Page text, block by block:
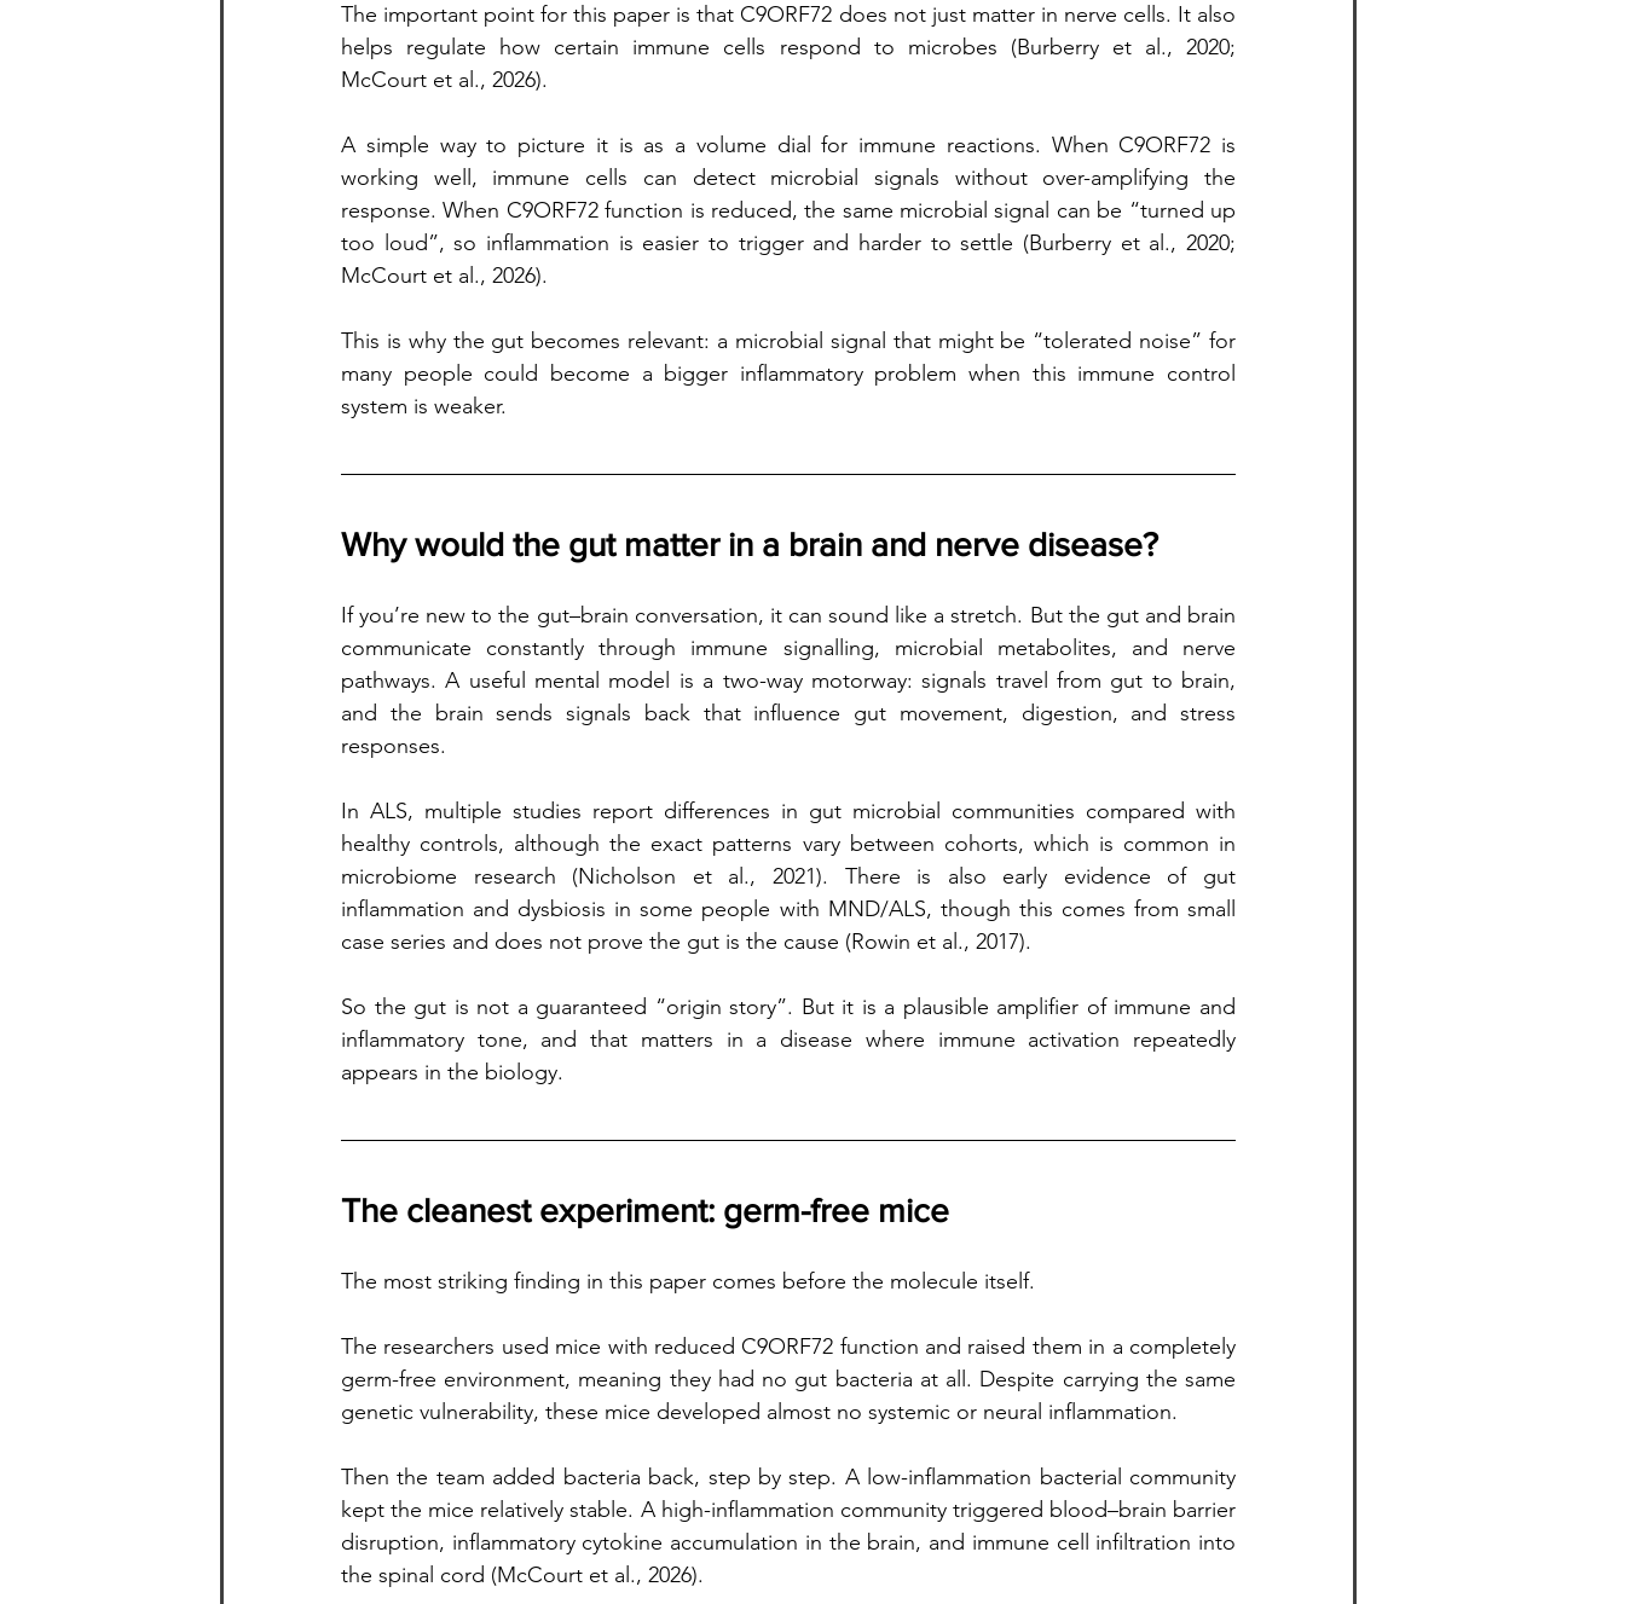
The important point for this paper is that C9ORF72 does not just matter in nerve cells. It also
helps regulate how certain immune cells respond to microbes (Burberry et al., 2020;
McCourt et al., 2026).
A simple way to picture it is as a volume dial for immune reactions. When C9ORF72 is
working well, immune cells can detect microbial signals without over-amplifying the
response. When C9ORF72 function is reduced, the same microbial signal can be “turned up
too loud”, so inflammation is easier to trigger and harder to settle (Burberry et al., 2020;
McCourt et al., 2026).
This is why the gut becomes relevant: a microbial signal that might be “tolerated noise” for
many people could become a bigger inflammatory problem when this immune control
system is weaker.
Why would the gut matter in a brain and nerve disease?
If you’re new to the gut–brain conversation, it can sound like a stretch. But the gut and brain
communicate constantly through immune signalling, microbial metabolites, and nerve
pathways. A useful mental model is a two-way motorway: signals travel from gut to brain,
and the brain sends signals back that influence gut movement, digestion, and stress
responses.
In ALS, multiple studies report differences in gut microbial communities compared with
healthy controls, although the exact patterns vary between cohorts, which is common in
microbiome research (Nicholson et al., 2021). There is also early evidence of gut
inflammation and dysbiosis in some people with MND/ALS, though this comes from small
case series and does not prove the gut is the cause (Rowin et al., 2017).
So the gut is not a guaranteed “origin story”. But it is a plausible amplifier of immune and
inflammatory tone, and that matters in a disease where immune activation repeatedly
appears in the biology.
The cleanest experiment: germ-free mice
The most striking finding in this paper comes before the molecule itself.
The researchers used mice with reduced C9ORF72 function and raised them in a completely
germ-free environment, meaning they had no gut bacteria at all. Despite carrying the same
genetic vulnerability, these mice developed almost no systemic or neural inflammation.
Then the team added bacteria back, step by step. A low-inflammation bacterial community
kept the mice relatively stable. A high-inflammation community triggered blood–brain barrier
disruption, inflammatory cytokine accumulation in the brain, and immune cell infiltration into
the spinal cord (McCourt et al., 2026).